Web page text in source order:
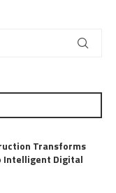
Transforms
Intelligent Digital